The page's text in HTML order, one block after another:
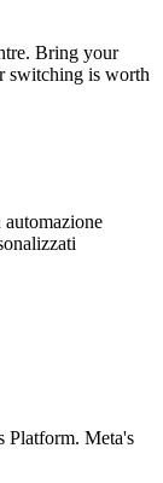
Bring your
switching is worth
Platform. Meta's